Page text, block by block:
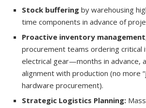
Stock buffering by warehousing
time components in advance of
Proactive inventory management
procurement teams ordering
electrical gear—months in advance,
alignment with production (no more
hardware procurement).
Strategic Logistics Planning: